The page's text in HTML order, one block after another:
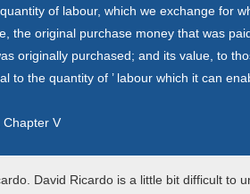
of labour, which we exchange for
the original purchase money that was
originally purchased; and its value, to
to the quantity of ’ labour which it can
Chapter V
David Ricardo is a little bit difficult to